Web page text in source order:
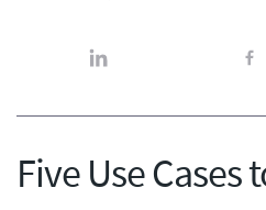
Five Use Cases